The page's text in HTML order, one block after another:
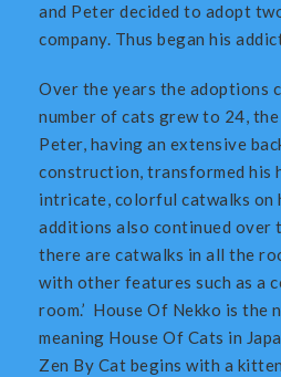
and Peter decided to adopt
company. Thus began his
Over the years the adoptions
number of cats grew to 24,
Peter, having an extensive
construction, transformed his
intricate, colorful catwalks on
additions also continued over
there are catwalks in all the
with other features such as a
room.’ House Of Nekko is the
meaning House Of Cats in
Zen By Cat begins with a